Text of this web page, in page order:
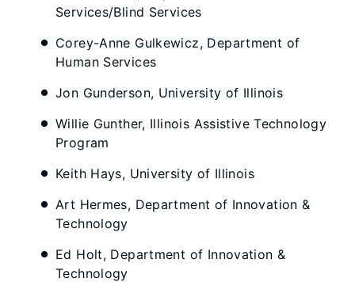
Services/Blind Services
Corey-Anne Gulkewicz, Department of
Human Services
Jon Gunderson, University of Illinois
Willie Gunther, Illinois Assistive Technology
Program
Keith Hays, University of Illinois
Art Hermes, Department of Innovation &
Technology
Ed Holt, Department of Innovation &
Technology